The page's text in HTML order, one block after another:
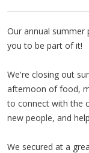
Our annual summer
you to be part of it!
We're closing out
afternoon of food,
to connect with the
new people, and
We secured at a